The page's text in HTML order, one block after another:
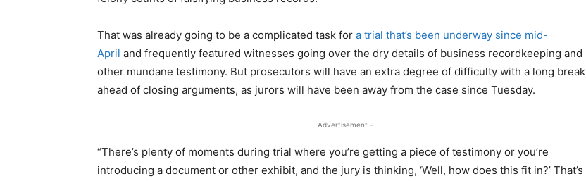
That was already going to be a complicated task for a trial that’s been underway since mid-
April and frequently featured witnesses going over the dry details of business recordkeeping and
other mundane testimony. But prosecutors will have an extra degree of difficulty with a long break
ahead of closing arguments, as jurors will have been away from the case since Tuesday.
- Advertisement -
“There’s plenty of moments during trial where you’re getting a piece of testimony or you’re
introducing a document or other exhibit, and the jury is thinking, ‘Well, how does this fit in?’ That’s